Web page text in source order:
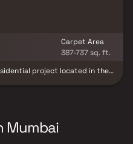
Carpet Area
387-737 sq. ft.
project located in the
modern-day amenities,
investors. Raghav One45
Mumbai